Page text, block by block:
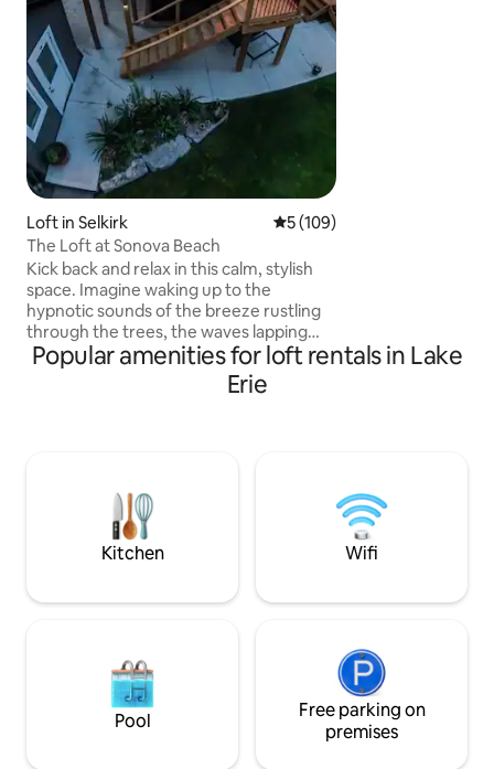
Loft in Selkirk 5 out of 5 average rating,
5 (109)
The Loft at Sonova Beach
Kick back and relax in this calm, stylish
space. Imagine waking up to the
hypnotic sounds of the breeze rustling
through the trees, the waves lapping
onto the beach and the birds chirping in
the trees.This 600 Sq ft oasis is set up for
you to enjoy a private relaxing stay.This
resident cat Bob we can not guarantee
he has not been in the loft .)
Popular amenities for loft rentals in Lake
Erie
Kitchen Wifi
Pool
Free parking on
premises